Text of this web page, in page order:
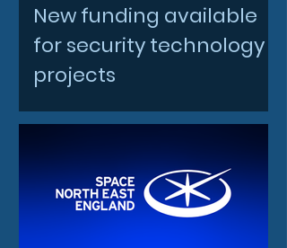
New funding available
for security technology
projects